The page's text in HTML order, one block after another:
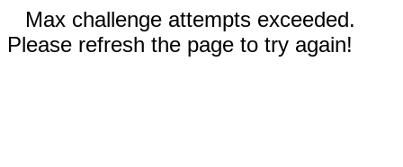
Max challenge attempts exceeded.
Please refresh the page to try again!